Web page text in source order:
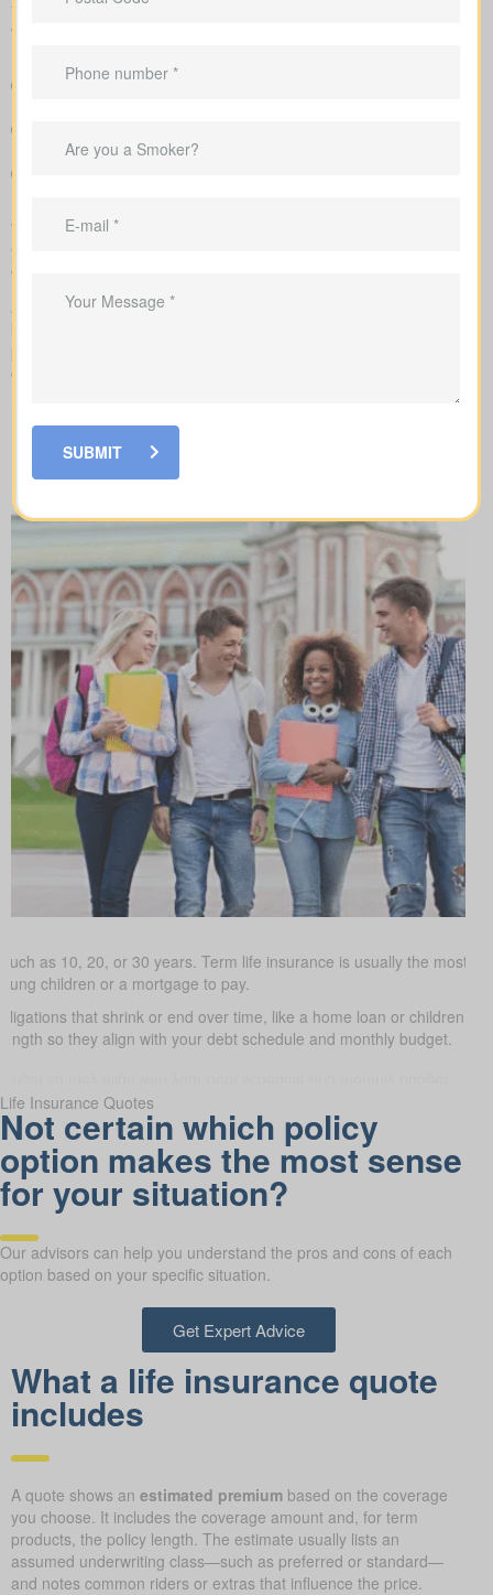
total cost across the years, helping you compare lasting benefits
with short-term savings.
Easy-to-read breakdown that compares policy types and
around coverage costs
Guidance to align your coverage with mortgage balances,
We handle the application with the insurance company and walk
you through underwriting, so you know what affects rates and
when labs or nurse exams may be needed.
As you comparelife insurance quotes Cottam ON
different needs.
as 10, 20, or 30 years. Term life insurance is usually the most
children or a mortgage to pay.
that shrink or end over time, like a home loan or children’s
so they align with your debt schedule and monthly budget.
Life Insurance Quotes
Not certain which policy
option makes the most sense
for your situation?
Our advisors can help you understand the pros and cons of each
option based on your specific situation.
Get Expert Advice
What a life insurance quote
includes
A quote shows an estimated premium based on the coverage
you choose. It includes the coverage amount and, for term
products, the policy length. The estimate usually lists an
assumed underwriting class—such as preferred or standard—
and notes common riders or extras that influence the price.
SUBMIT